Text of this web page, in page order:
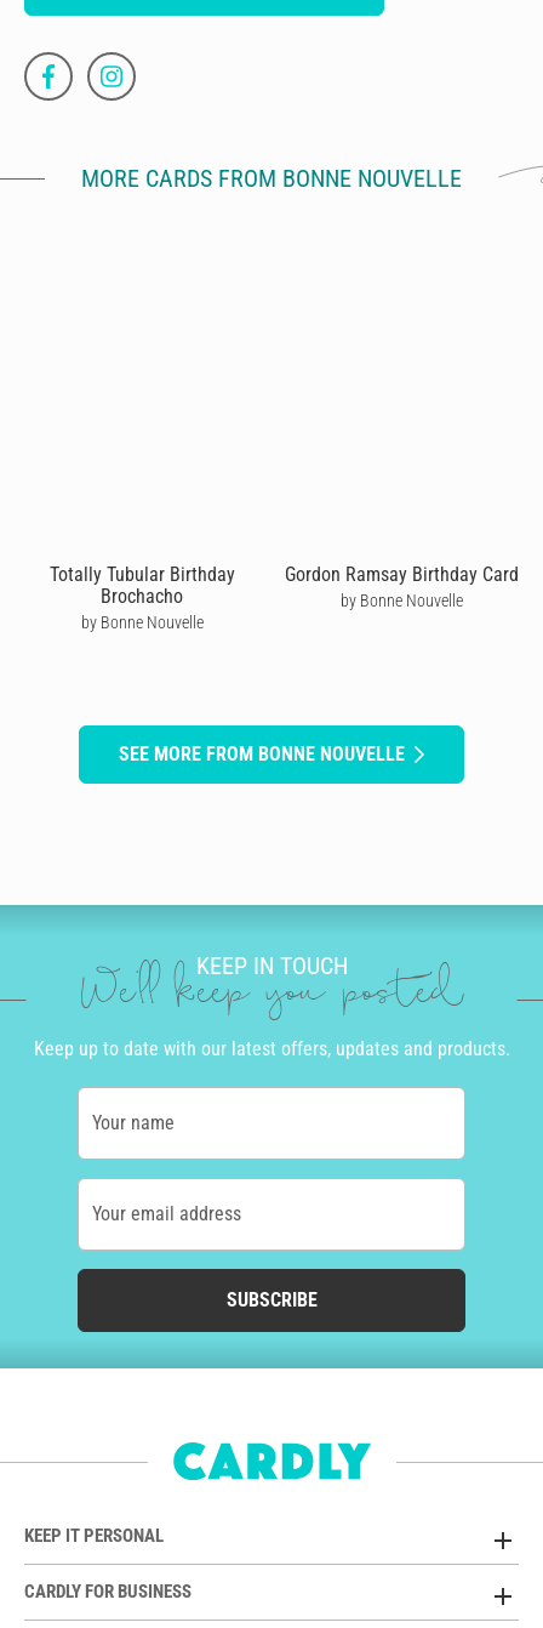
MORE CARDS FROM BONNE NOUVELLE
Totally Tubular Birthday
Brochacho
by Bonne Nouvelle
Gordon Ramsay Birthday Card
by Bonne Nouvelle
SEE MORE FROM BONNE NOUVELLE
KEEP IN TOUCH
We'll keep you posted
Keep up to date with our latest offers, updates and products.
Your name
Your email address
SUBSCRIBE
KEEP IT PERSONAL
CARDLY FOR BUSINESS